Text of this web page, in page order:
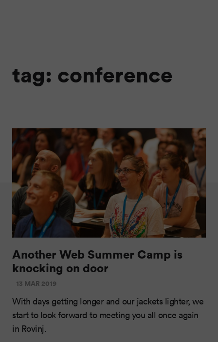
tag: conference
Another Web Summer Camp is
knocking on door
13 MAR 2019
With days getting longer and our jackets lighter, we
start to look forward to meeting you all once again
in Rovinj.